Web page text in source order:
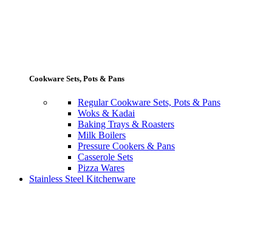
Cookware Sets, Pots & Pans
Regular Cookware Sets, Pots & Pans
Woks & Kadai
Baking Trays & Roasters
Milk Boilers
Pressure Cookers & Pans
Casserole Sets
Pizza Wares
Stainless Steel Kitchenware